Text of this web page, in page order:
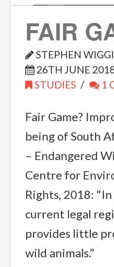
FAIR
STEPHEN
26TH JUNE
STUDIES
1
Fair Game?
being of South
– Endangered
Centre for
Rights, 2018:
current legal
provides little
wild animals.”